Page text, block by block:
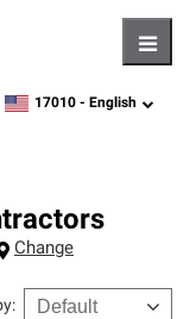
zipcode, language
17010 - English
Change
: